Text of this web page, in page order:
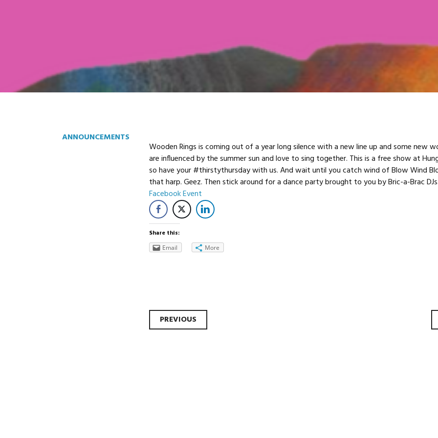
ANNOUNCEMENTS
Wooden Rings is coming out of a year long silence with a new line up and some new
are influenced by the summer sun and love to sing together. This is a free show at
so have your #thirstythursday with us. And wait until you catch wind of Blow Wind
that harp. Geez. Then stick around for a dance party brought to you by Bric-a-Brac
Facebook Event
Share this:
Email More
Post
PREVIOUS